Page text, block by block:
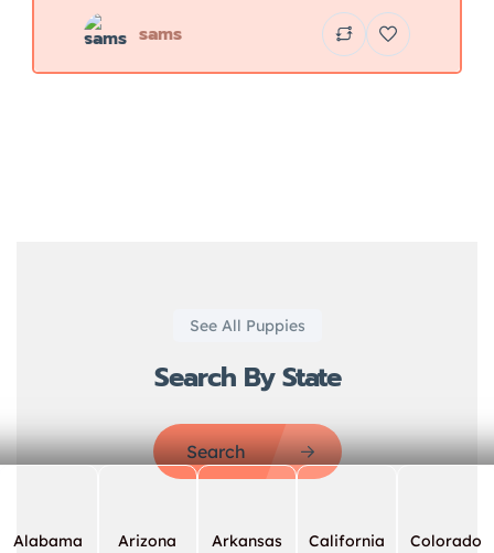
sams
See All Puppies
Search By State
Search
Alabama Arizona Arkansas California Colorado